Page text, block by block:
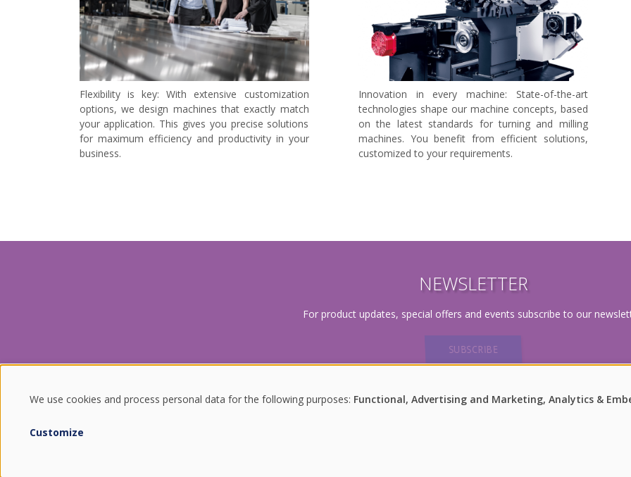
Flexibility is key: With extensive customization
options, we design machines that exactly match
your application. This gives you precise solutions
for maximum efficiency and productivity in your
business.
Innovation in every machine: State-of-the-art
technologies shape our machine concepts, based
on the latest standards for turning and milling
machines. You benefit from efficient solutions,
customized to your requirements.
NEWSLETTER
For product updates, special offers and events subscribe to our
SUBSCRIBE
ENDURING VALUES.
USE
We use cookies and process personal data for the following purposes: Functional, Advertising and Marketing, Analytics &
Customize